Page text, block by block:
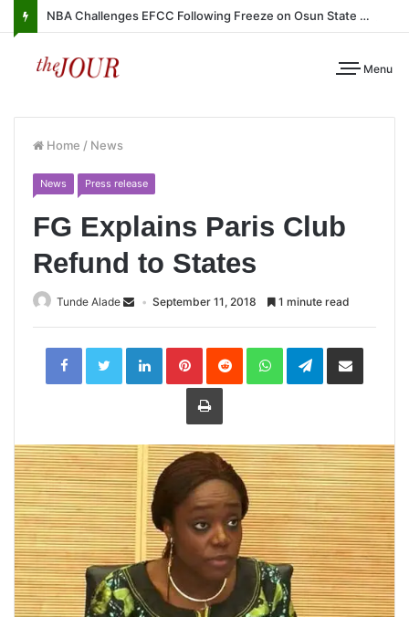
NBA Challenges EFCC Following Freeze on Osun State Account
Menu
Home / News
News Press release
FG Explains Paris Club
Refund to States
Tunde Alade September 11, 2018 1 minute read
LinkedInPinterestReddit WhatsAppTelegramShare
Print